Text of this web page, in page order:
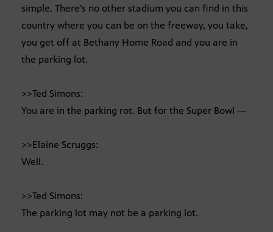
simple. There’s no other stadium you can find in this
country where you can be on the freeway, you take,
you get off at Bethany Home Road and you are in
the parking lot.
>>Ted Simons:
You are in the parking rot. But for the Super Bowl —
>>Elaine Scruggs:
Well.
>>Ted Simons:
The parking lot may not be a parking lot.